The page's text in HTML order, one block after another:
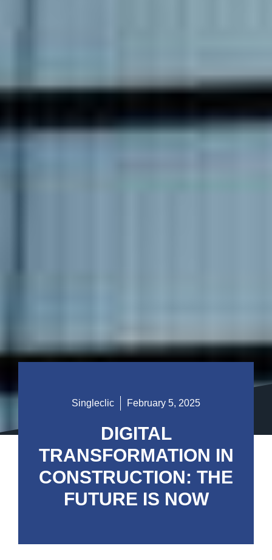
Singleclic February 5, 2025
DIGITAL
TRANSFORMATION IN
CONSTRUCTION: THE
FUTURE IS NOW